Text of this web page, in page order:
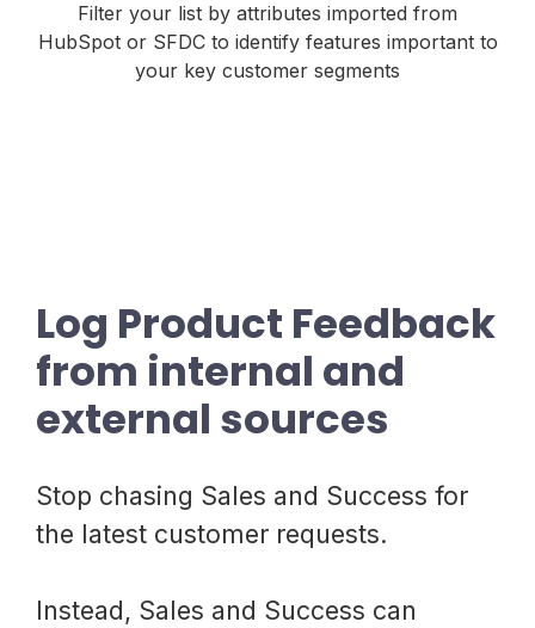
Filter your list by attributes imported from
HubSpot or SFDC to identify features important to
your key customer segments
Log Product Feedback
from internal and
external sources
Stop chasing Sales and Success for
the latest customer requests.
Instead, Sales and Success can